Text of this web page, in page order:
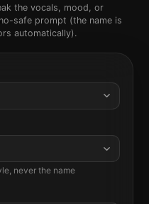
the vocals, mood, or
safe prompt (the name is
automatically).
never the name